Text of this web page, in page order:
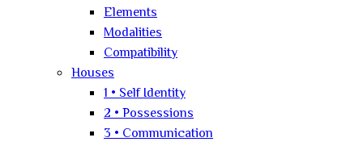
Elements
Modalities
Compatibility
Houses
1 • Self Identity
2 • Possessions
3 • Communication